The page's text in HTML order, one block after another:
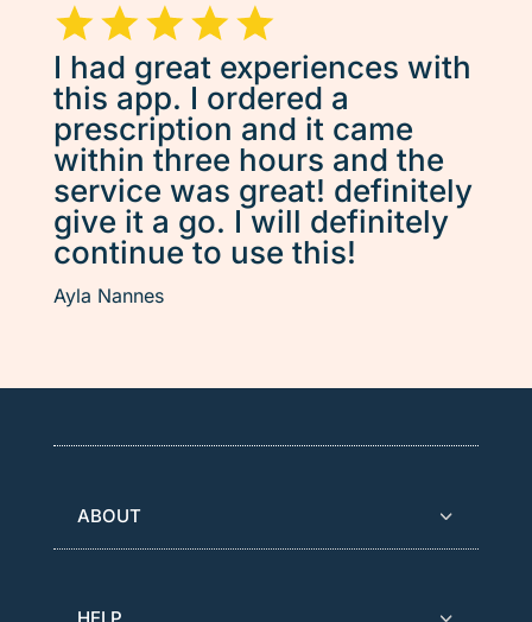
I had great experiences with
this app. I ordered a
prescription and it came
within three hours and the
service was great! definitely
give it a go. I will definitely
continue to use this!
Ayla Nannes
ABOUT